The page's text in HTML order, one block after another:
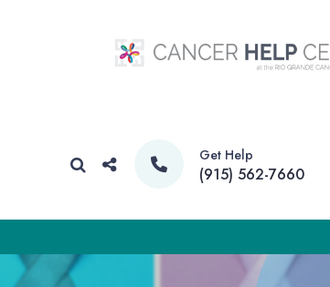
Get Help
(915) 562-7660